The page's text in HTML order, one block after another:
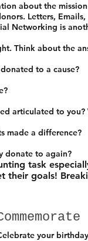
about the
Letters,
Networking is
Think about the
to a cause?
articulated to you?
made a difference?
donate to again?
task
their goals!
your